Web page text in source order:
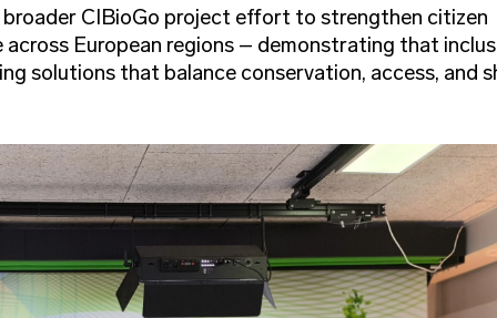
CIBioGo project effort to strengthen citizen
European regions – demonstrating that
solutions that balance conservation, access, and